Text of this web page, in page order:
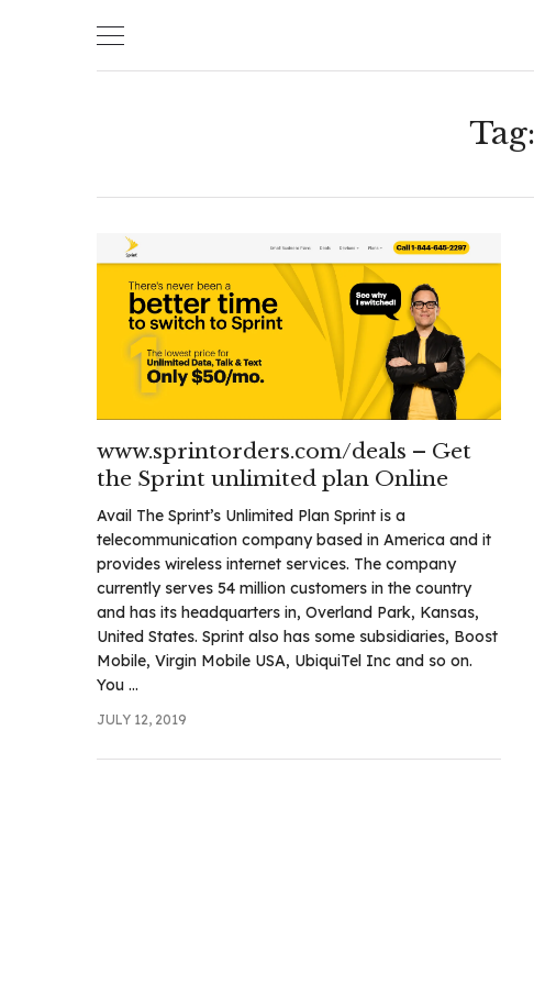
Tag:
www.sprintorders.com/deals – Get
the Sprint unlimited plan Online
Avail The Sprint’s Unlimited Plan Sprint is a
telecommunication company based in America and it
provides wireless internet services. The company
currently serves 54 million customers in the country
and has its headquarters in, Overland Park, Kansas,
United States. Sprint also has some subsidiaries, Boost
Mobile, Virgin Mobile USA, UbiquiTel Inc and so on.
You ...
JULY 12, 2019